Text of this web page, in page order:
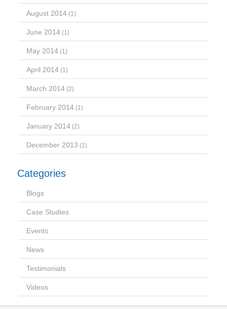
August 2014 (1)
June 2014 (1)
May 2014 (1)
April 2014 (1)
March 2014 (2)
February 2014 (1)
January 2014 (2)
December 2013 (1)
Categories
Blogs
Case Studies
Events
News
Testimonials
Videos